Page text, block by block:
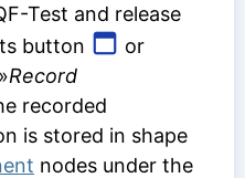
Test and release
button
or
Record
recorded
is stored in shape
nodes under the